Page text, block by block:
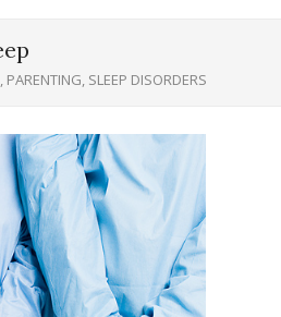
, PARENTING, SLEEP DISORDERS